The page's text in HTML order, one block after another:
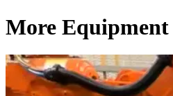
More Equipment